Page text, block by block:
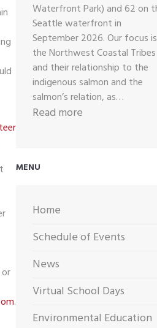
.
Waterfront Park) and 62 on
Seattle waterfront in
September 2026. Our focus is
the Northwest Coastal Tribes
and their relationship to the
indigenous salmon and the
salmon’s relation, as…
Read more
MENU
Home
Schedule of Events
News
Virtual School Days
Environmental Education